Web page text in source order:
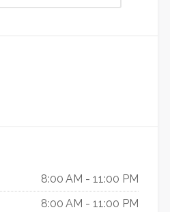
8:00 AM - 11:00 PM
8:00 AM - 11:00 PM